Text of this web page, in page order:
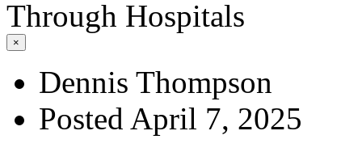
×
Dennis Thompson
Posted April 7, 2025